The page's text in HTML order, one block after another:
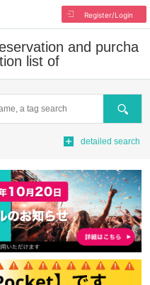
Register/Login
and purcha
list of
Search
detailed search